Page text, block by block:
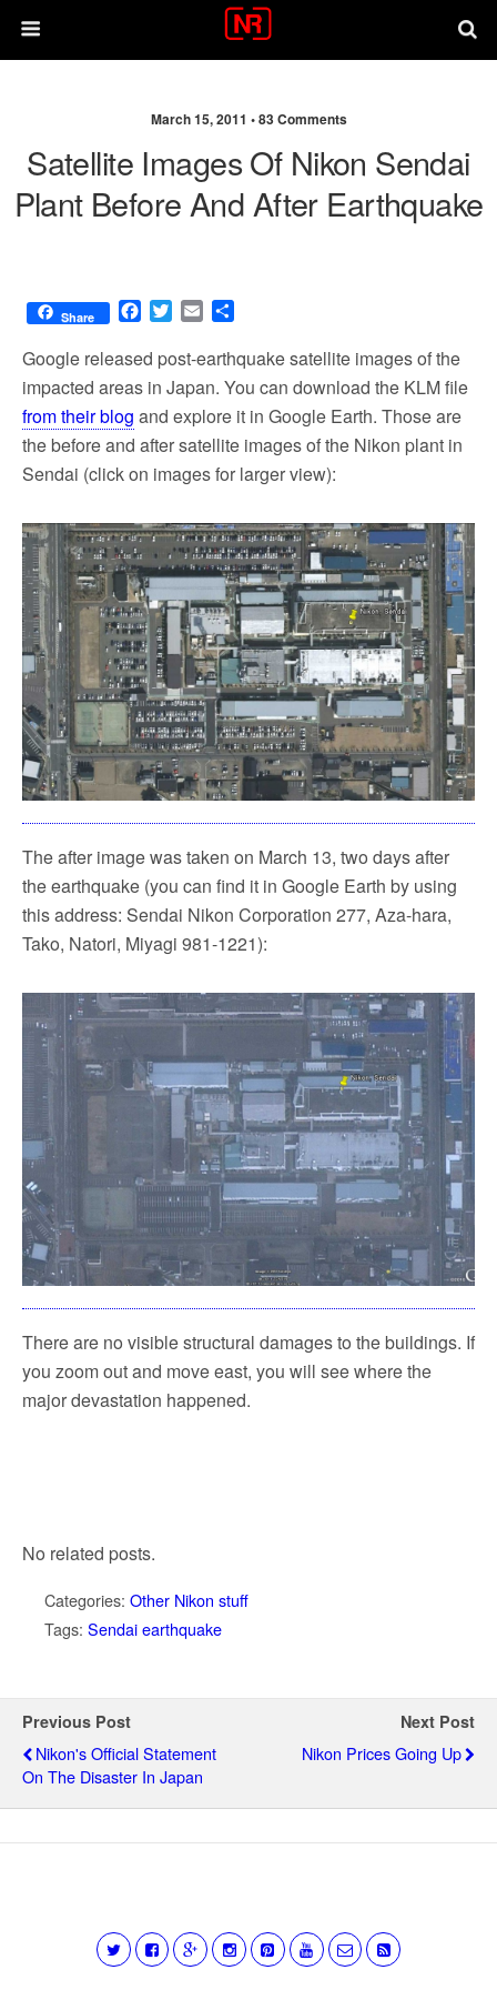
March 15, 2011 •83 Comments
Satellite Images Of Nikon Sendai
Plant Before And After Earthquake
Share
F
c
e
b
o
o
k
T
i
t
t
e
r
E
a
l
a
r
e
Google released post-earthquake satellite images of the
impacted areas in Japan. You can download the KLM file
from their blog and explore it in Google Earth. Those are
the before and after satellite images of the Nikon plant in
Sendai (click on images for larger view):
The after image was taken on March 13, two days after
the earthquake (you can find it in Google Earth by using
this address: Sendai Nikon Corporation 277, Aza-hara,
Tako, Natori, Miyagi 981-1221):
There are no visible structural damages to the buildings. If
you zoom out and move east, you will see where the
major devastation happened.
No related posts.
Categories: Other Nikon stuff
Tags: Sendai earthquake
Previous Post
Nikon's Official Statement
On The Disaster In Japan
Next Post
Nikon Prices Going Up